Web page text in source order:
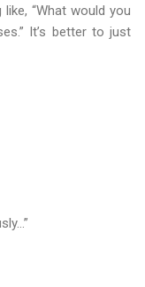
“What would you
It’s better to just